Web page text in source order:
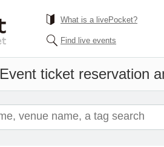
What is a livePocket?
Find live events
Event ticket reservation